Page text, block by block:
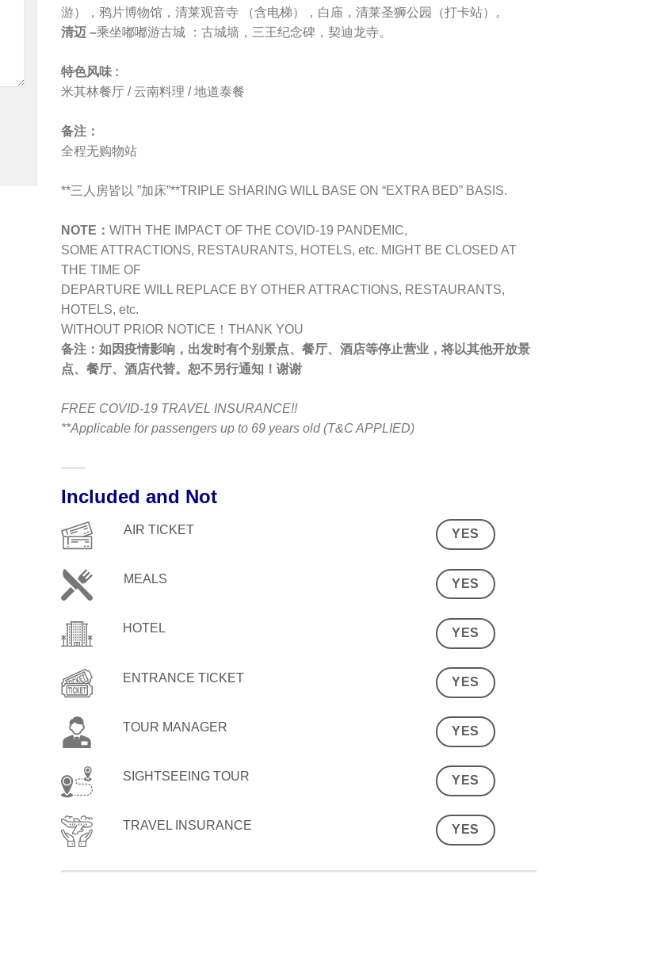
游）
， 鸦片博物馆 ， 清莱观音寺 （含电梯） ， 白庙 ， 清莱圣狮公园（打卡站）
。
清迈 –乘坐嘟嘟游古城 ：古城墙 ， 三王纪念碑 ， 契迪龙寺。
特色风味 :
米其林餐厅 / 云南料理 / 地道泰餐
备注：
全程无购物站
**三人房皆以 ”加床”**TRIPLE SHARING WILL BASE ON “EXTRA BED” BASIS.
NOTE： WITH THE IMPACT OF THE COVID-19 PANDEMIC,
SOME ATTRACTIONS, RESTAURANTS, HOTELS, etc. MIGHT BE CLOSED AT
THE TIME OF
DEPARTURE WILL REPLACE BY OTHER ATTRACTIONS, RESTAURANTS,
HOTELS, etc.
WITHOUT PRIOR NOTICE！THANK YOU
备注： 如因疫情影响，出发时有个别景点、餐厅、酒店等停止营业，将以其他开放景
点、餐厅、酒店代替。恕不另行通知！谢谢
FREE COVID-19 TRAVEL INSURANCE!!
**Applicable for passengers up to 69 years old (T&C APPLIED)
Included and Not
AIR TICKET YES
MEALS YES
HOTEL YES
ENTRANCE TICKET YES
TOUR MANAGER YES
SIGHTSEEING TOUR YES
TRAVEL INSURANCE YES